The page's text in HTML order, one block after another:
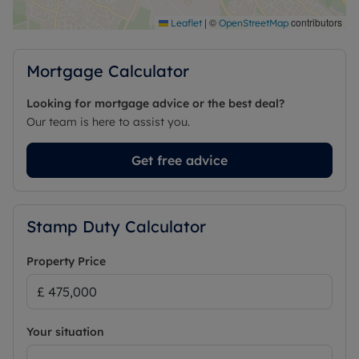
Council Tax Band E Leaflet | © OpenStreetMap contributors
Mortgage Calculator
Looking for mortgage advice or the best deal?
Our team is here to assist you.
Get free advice
Stamp Duty Calculator
Property Price
Your situation